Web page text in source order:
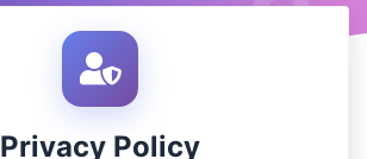
Privacy Policy